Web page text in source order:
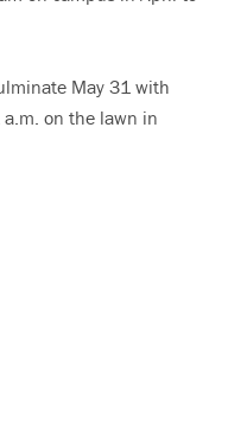
May 31 with
on the lawn in